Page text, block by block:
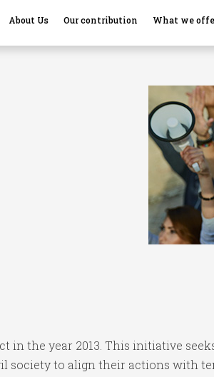
About Us Our contribution What we
in the year 2013. This initiative
society to align their actions with